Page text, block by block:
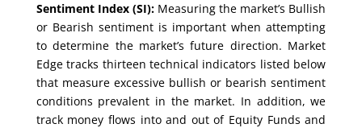
Sentiment Index (SI):Measuring the market’s Bullish
or Bearish sentiment is important when attempting
to determine the market’s future direction. Market
Edge tracks thirteen technical indicators listed below
that measure excessive bullish or bearish sentiment
conditions prevalent in the market. In addition, we
track money flows into and out of Equity Funds and